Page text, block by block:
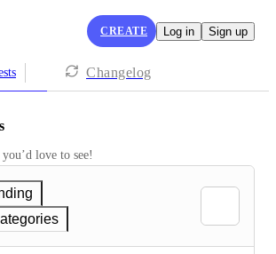
CREATE Log in Sign up
Changelog
love to see!